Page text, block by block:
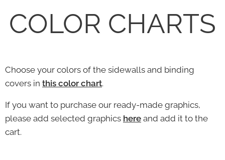
COLOR CHARTS
Choose your colors of the sidewalls and binding
covers in this color chart.
If you want to purchase our ready-made graphics,
please add selected graphics here and add it to the
cart.